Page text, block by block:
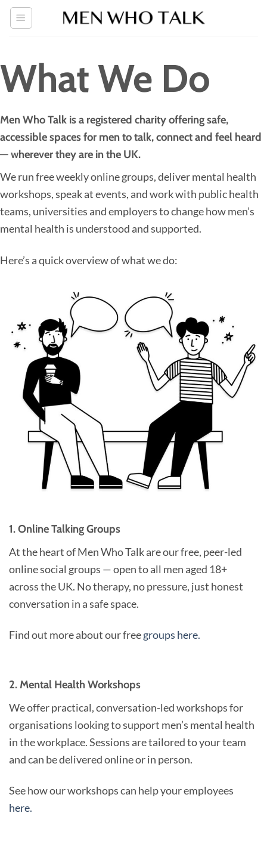
Skip
What We Do
Men Who Talk is a registered charity offering safe,
accessible spaces for men to talk, connect and feel heard
— wherever they are in the UK.
We run free weekly online groups, deliver mental health
workshops, speak at events, and work with public health
teams, universities and employers to change how men’s
mental health is understood and supported.
Here’s a quick overview of what we do:
1. Online Talking Groups
At the heart of Men Who Talk are our free, peer-led
online social groups — open to all men aged 18+
across the UK. No therapy, no pressure, just honest
conversation in a safe space.
Find out more about our freegroups here.
2. Mental Health Workshops
We offer practical, conversation-led workshops for
organisations looking to support men’s mental health
in the workplace. Sessions are tailored to your team
and can be delivered online or in person.
See how our workshops can help your employees
here.